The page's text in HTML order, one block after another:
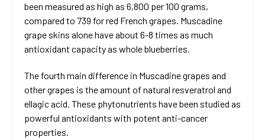
been measured as high as 6,800 per 100 grams,
compared to 739 for red French grapes. Muscadine
grape skins alone have about 6-8 times as much
antioxidant capacity as whole blueberries.
The fourth main difference in Muscadine grapes and
other grapes is the amount of natural resveratrol and
ellagic acid. These phytonutrients have been studied as
powerful antioxidants with potent anti-cancer
properties.